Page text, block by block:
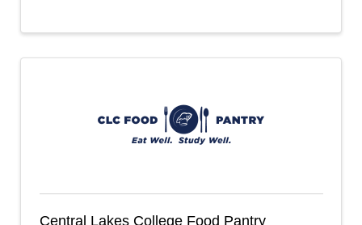
Central Lakes College Food Pantry